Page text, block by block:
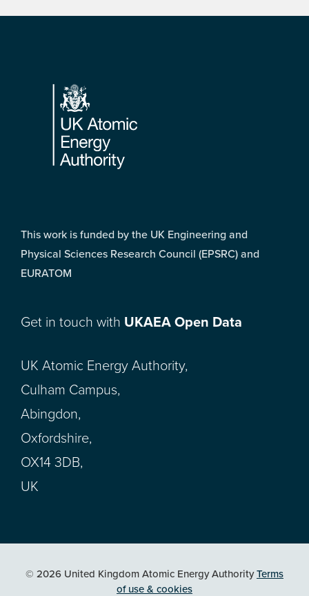
Footer
This work is funded by the UK Engineering and
Physical Sciences Research Council (EPSRC) and
EURATOM
Get in touch with UKAEA Open Data
UK Atomic Energy Authority,
Culham Campus,
Abingdon,
Oxfordshire,
OX14 3DB,
UK
© 2026 United Kingdom Atomic Energy AuthorityTerms
of use & cookies